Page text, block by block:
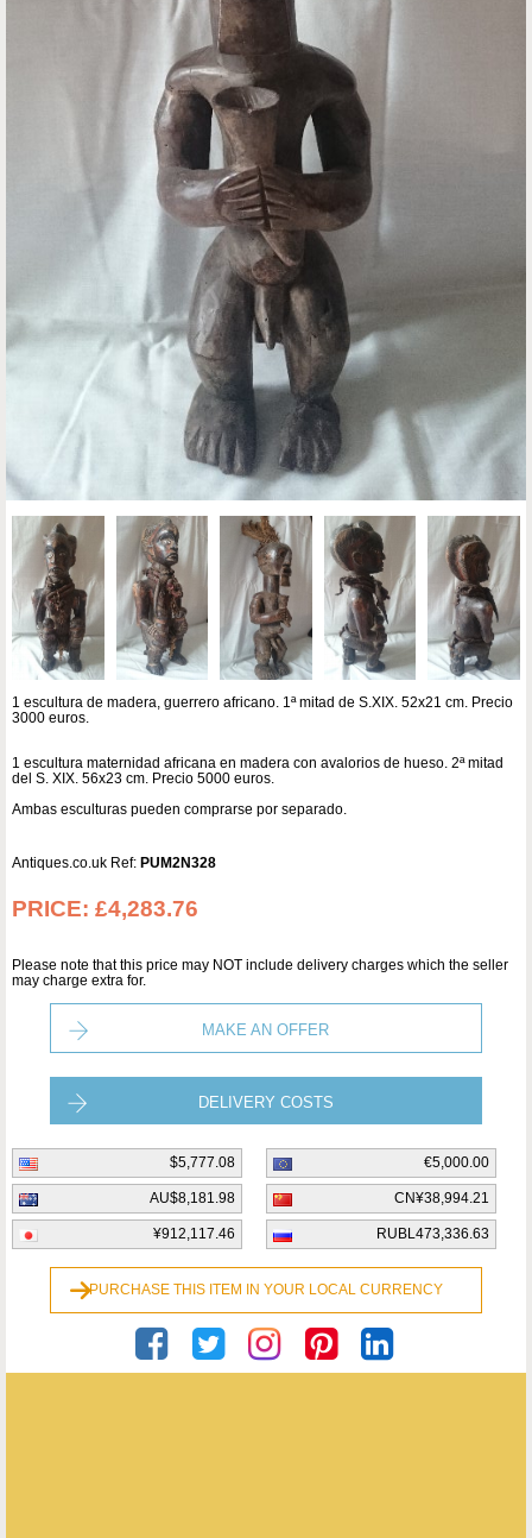
1 escultura de madera, guerrero africano. 1ª mitad de S.XIX. 52x21 cm. Precio
3000 euros.
1 escultura maternidad africana en madera con avalorios de hueso. 2ª mitad
del S. XIX. 56x23 cm. Precio 5000 euros.
Ambas esculturas pueden comprarse por separado.
Antiques.co.uk Ref: PUM2N328
PRICE: £4,283.76
Please note that this price may NOT include delivery charges which the seller
may charge extra for.
MAKE AN OFFER
DELIVERY COSTS
$5,777.08 €5,000.00
AU$8,181.98 CN¥38,994.21
¥912,117.46 RUBL473,336.63
PURCHASE THIS ITEM IN YOUR LOCAL CURRENCY